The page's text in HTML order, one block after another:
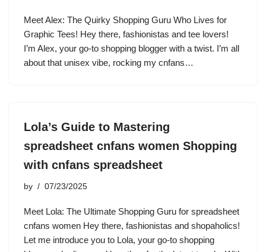
Meet Alex: The Quirky Shopping Guru Who Lives for
Graphic Tees! Hey there, fashionistas and tee lovers!
I’m Alex, your go-to shopping blogger with a twist. I’m all
about that unisex vibe, rocking my cnfans…
Lola’s Guide to Mastering
spreadsheet cnfans women Shopping
with cnfans spreadsheet
by 07/23/2025
Meet Lola: The Ultimate Shopping Guru for spreadsheet
cnfans women Hey there, fashionistas and shopaholics!
Let me introduce you to Lola, your go-to shopping